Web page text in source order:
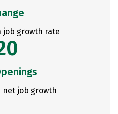
job growth rate
net job growth